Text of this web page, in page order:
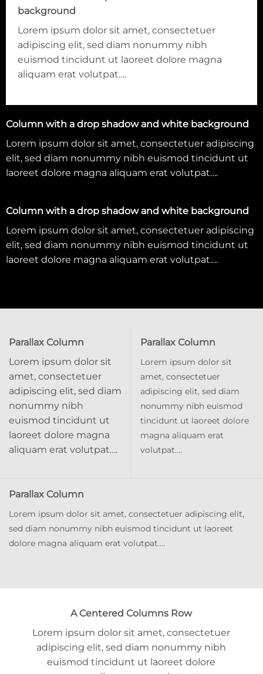
background
Lorem ipsum dolor sit amet, consectetuer
adipiscing elit, sed diam nonummy nibh
euismod tincidunt ut laoreet dolore magna
aliquam erat volutpat….
Column with a drop shadow and white background
Lorem ipsum dolor sit amet, consectetuer adipiscing
elit, sed diam nonummy nibh euismod tincidunt ut
laoreet dolore magna aliquam erat volutpat….
Column with a drop shadow and white background
Lorem ipsum dolor sit amet, consectetuer adipiscing
elit, sed diam nonummy nibh euismod tincidunt ut
laoreet dolore magna aliquam erat volutpat….
Parallax Column
Lorem ipsum dolor sit
amet, consectetuer
adipiscing elit, sed diam
nonummy nibh
euismod tincidunt ut
laoreet dolore magna
aliquam erat volutpat….
Parallax Column
Lorem ipsum dolor sit
amet, consectetuer
adipiscing elit, sed diam
nonummy nibh euismod
tincidunt ut laoreet dolore
magna aliquam erat
volutpat….
Parallax Column
Lorem ipsum dolor sit amet, consectetuer adipiscing elit,
sed diam nonummy nibh euismod tincidunt ut laoreet
dolore magna aliquam erat volutpat….
A Centered Columns Row
Lorem ipsum dolor sit amet, consectetuer
adipiscing elit, sed diam nonummy nibh
euismod tincidunt ut laoreet dolore